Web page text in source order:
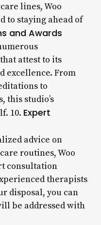
lines, Woo
to staying ahead of
and Awards
attest to its
excellence. From
to
this studio’s
10. Expert
advice on
routines, Woo
consultation
therapists
disposal, you can
be addressed with